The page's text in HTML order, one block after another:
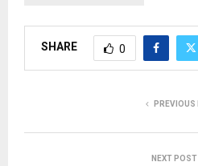
SHARE 0
PREVIOUS
NEXT POST